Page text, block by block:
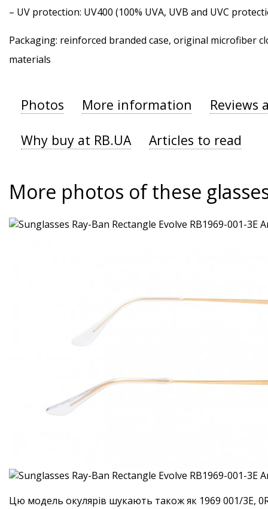
– UV protection: UV400 (100% UVA, UVB and UVC
Packaging: reinforced branded case, original microfiber
materials
Photos More information Reviews
Why buy at RB.UA Articles to read
More photos of these
Цю модель окулярів шукають також як 1969 001/3E,